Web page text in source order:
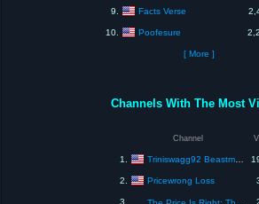
9. Facts Verse
10. Poofesure
[ More ]
Channels With The Most
Channel
1. Triniswagg92 Beastmode
2. Pricewrong Loss